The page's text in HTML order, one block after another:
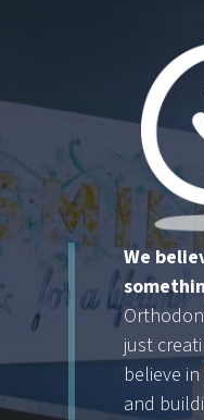
We
just
believe
and